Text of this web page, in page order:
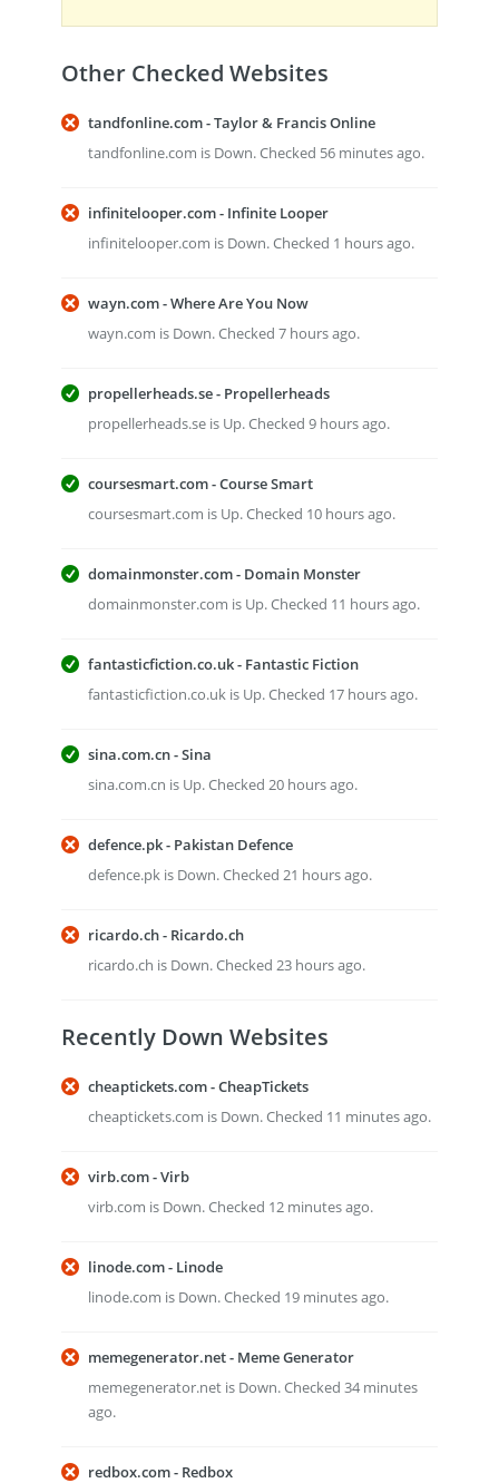
Other Checked Websites
tandfonline.com - Taylor & Francis Online
tandfonline.com is Down. Checked 56 minutes ago.
infinitelooper.com - Infinite Looper
infinitelooper.com is Down. Checked 1 hours ago.
wayn.com - Where Are You Now
wayn.com is Down. Checked 7 hours ago.
propellerheads.se - Propellerheads
propellerheads.se is Up. Checked 9 hours ago.
coursesmart.com - Course Smart
coursesmart.com is Up. Checked 10 hours ago.
domainmonster.com - Domain Monster
domainmonster.com is Up. Checked 11 hours ago.
fantasticfiction.co.uk - Fantastic Fiction
fantasticfiction.co.uk is Up. Checked 17 hours ago.
sina.com.cn - Sina
sina.com.cn is Up. Checked 20 hours ago.
defence.pk - Pakistan Defence
defence.pk is Down. Checked 21 hours ago.
ricardo.ch - Ricardo.ch
ricardo.ch is Down. Checked 23 hours ago.
Recently Down Websites
cheaptickets.com - CheapTickets
cheaptickets.com is Down. Checked 11 minutes ago.
virb.com - Virb
virb.com is Down. Checked 12 minutes ago.
linode.com - Linode
linode.com is Down. Checked 19 minutes ago.
memegenerator.net - Meme Generator
memegenerator.net is Down. Checked 34 minutes
ago.
redbox.com - Redbox